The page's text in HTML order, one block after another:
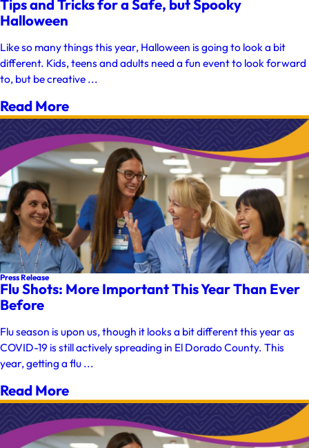
Tips and Tricks for a Safe, but Spooky
Halloween
Like so many things this year, Halloween is going to look a bit
different. Kids, teens and adults need a fun event to look forward
to, but be creative ...
Read More
Press Release
Flu Shots: More Important This Year Than Ever
Before
Flu season is upon us, though it looks a bit different this year as
COVID-19 is still actively spreading in El Dorado County. This
year, getting a flu ...
Read More